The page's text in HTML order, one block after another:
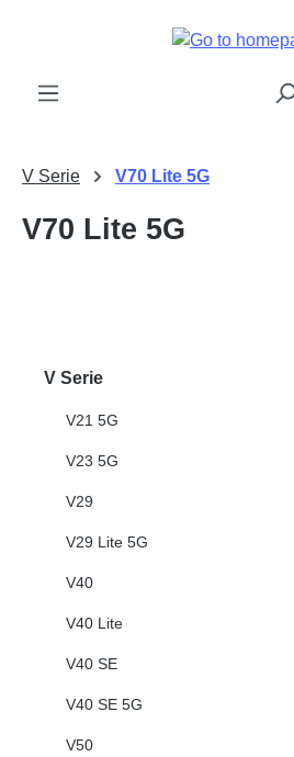
V Serie V70 Lite 5G
V70 Lite 5G
V Serie
V21 5G
V23 5G
V29
V29 Lite 5G
V40
V40 Lite
V40 SE
V40 SE 5G
V50